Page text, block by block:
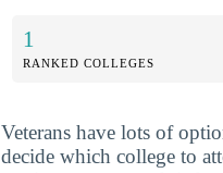
1
RANKED COLLEGES
Veterans have lots of
decide which college to